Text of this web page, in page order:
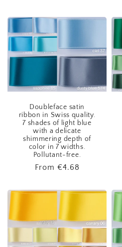
Doubleface satin
ribbon in Swiss quality.
7 shades of light blue
with a delicate
shimmering depth of
color in 7 widths.
Pollutant-free.
Regular
From €4.68